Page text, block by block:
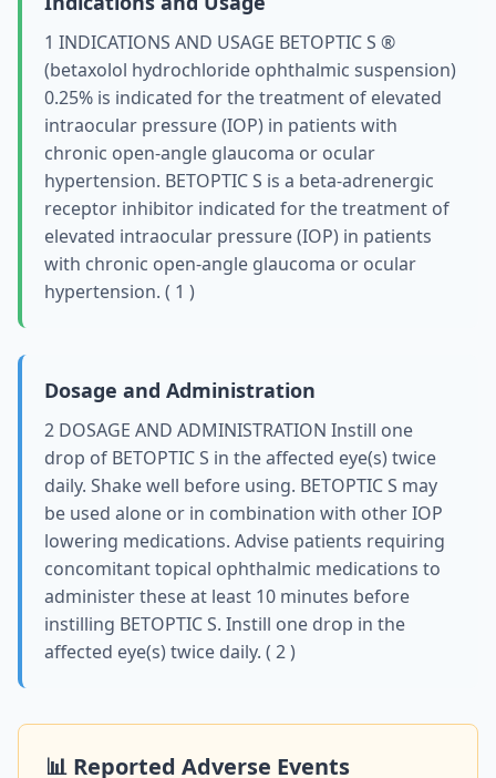
1 INDICATIONS AND USAGE BETOPTIC S ®
(betaxolol hydrochloride ophthalmic suspension)
0.25% is indicated for the treatment of elevated
intraocular pressure (IOP) in patients with
chronic open-angle glaucoma or ocular
hypertension. BETOPTIC S is a beta-adrenergic
receptor inhibitor indicated for the treatment of
elevated intraocular pressure (IOP) in patients
with chronic open-angle glaucoma or ocular
hypertension. ( 1 )
Dosage and Administration
2 DOSAGE AND ADMINISTRATION Instill one
drop of BETOPTIC S in the affected eye(s) twice
daily. Shake well before using. BETOPTIC S may
be used alone or in combination with other IOP
lowering medications. Advise patients requiring
concomitant topical ophthalmic medications to
administer these at least 10 minutes before
instilling BETOPTIC S. Instill one drop in the
affected eye(s) twice daily. ( 2 )
📊 Reported Adverse Events